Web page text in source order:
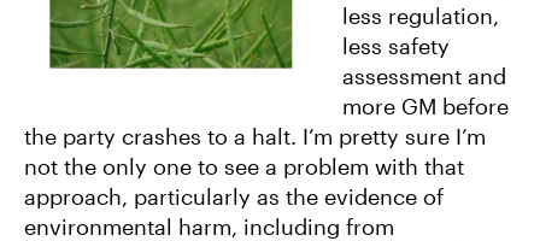
less regulation,
less safety
assessment and
more GM before
the party crashes to a halt. I’m pretty sure I’m
not the only one to see a problem with that
approach, particularly as the evidence of
environmental harm, including from